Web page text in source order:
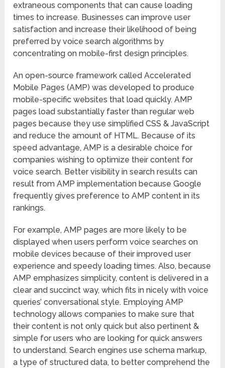
extraneous components that can cause loading
times to increase. Businesses can improve user
satisfaction and increase their likelihood of being
preferred by voice search algorithms by
concentrating on mobile-first design principles.
An open-source framework called Accelerated
Mobile Pages (AMP) was developed to produce
mobile-specific websites that load quickly. AMP
pages load substantially faster than regular web
pages because they use simplified CSS & JavaScript
and reduce the amount of HTML. Because of its
speed advantage, AMP is a desirable choice for
companies wishing to optimize their content for
voice search. Better visibility in search results can
result from AMP implementation because Google
frequently gives preference to AMP content in its
rankings.
For example, AMP pages are more likely to be
displayed when users perform voice searches on
mobile devices because of their improved user
experience and speedy loading times. Also, because
AMP emphasizes simplicity, content is delivered in a
clear and succinct way, which fits in nicely with voice
queries’ conversational style. Employing AMP
technology allows companies to make sure that
their content is not only quick but also pertinent &
simple for users who are looking for quick answers
to understand. Search engines use schema markup,
a type of structured data, to better comprehend the